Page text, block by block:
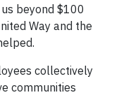
beyond $100
Way and the
collectively
communities